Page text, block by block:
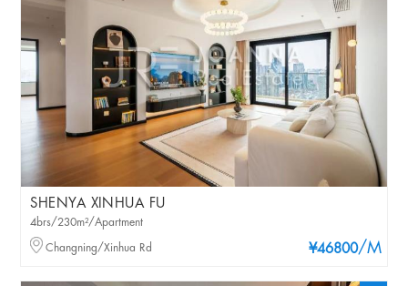
SHENYA XINHUA FU
¥46800/M
4brs/230m²/Apartment
Changning/Xinhua Rd